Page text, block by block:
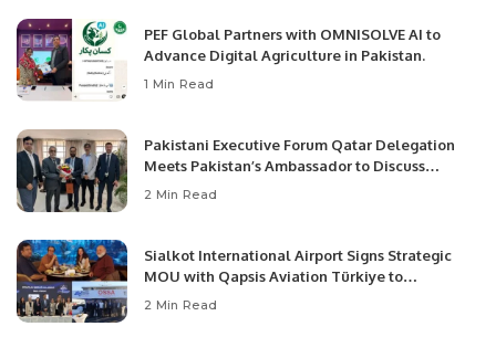
PEF Global Partners with OMNISOLVE AI to
Advance Digital Agriculture in Pakistan.
1 Min Read
Pakistani Executive Forum Qatar Delegation
Meets Pakistan’s Ambassador to Discuss
Community Development and Professional
2 Min Read
Sialkot International Airport Signs Strategic
MOU with Qapsis Aviation Türkiye to
Modernize Aviation Infrastructure.
2 Min Read